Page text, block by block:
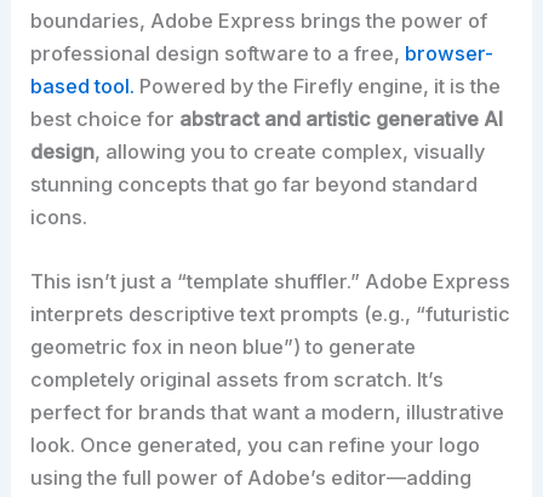
boundaries, Adobe Express brings the power of
professional design software to a free, browser-
based tool. Powered by the Firefly engine, it is the
best choice for abstract and artistic generative AI
design, allowing you to create complex, visually
stunning concepts that go far beyond standard
icons.
This isn’t just a “template shuffler.” Adobe Express
interprets descriptive text prompts (e.g., “futuristic
geometric fox in neon blue”) to generate
completely original assets from scratch. It’s
perfect for brands that want a modern, illustrative
look. Once generated, you can refine your logo
using the full power of Adobe’s editor—adding